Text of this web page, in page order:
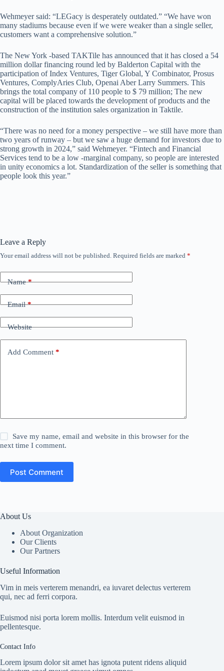
Wehmeyer said: “LEGacy is desperately outdated.” “We have won
many stadiums because even if we were weaker than a single seller,
customers want a comprehensive solution.”
The New York -based TAKTile has announced that it has closed a 54
million dollar financing round led by Balderton Capital with the
participation of Index Ventures, Tiger Global, Y Combinator, Prosus
Ventures, ComplyAries Club, Openai Aber Larry Summers. This
brings the total company of 110 people to $ 79 million; The new
capital will be placed towards the development of products and the
construction of the institution sales organization in Taktile.
“There was no need for a money perspective – we still have more than
two years of runway – but we saw a huge demand for investors due to
strong growth in 2024,” said Wehmeyer. “Fintech and Financial
Services tend to be a low -marginal company, so people are interested
in unity economics a lot. Standardization of the seller is something that
people look this year.”
Leave a Reply
Your email address will not be published. Required fields are marked *
Name*
Email*
Website
Add Comment *
Save my name, email and website in this browser for the
next time I comment.
Post Comment
About Us
About Organization
Our Clients
Our Partners
Useful Information
Vim in meis verterem menandri, ea iuvaret delectus verterem
qui, nec ad ferri corpora.
Euismod nisi porta lorem mollis. Interdum velit euismod in
pellentesque.
Contact Info
Lorem ipsum dolor sit amet has ignota putent ridens aliquid